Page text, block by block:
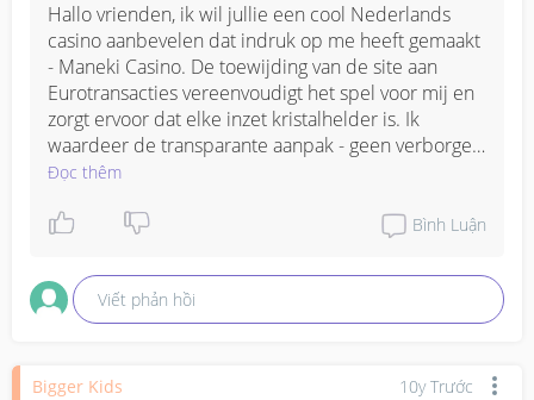
Hallo vrienden, ik wil jullie een cool Nederlands
casino aanbevelen dat indruk op me heeft gemaakt
- Maneki Casino. De toewijding van de site aan
Eurotransacties vereenvoudigt het spel voor mij en
zorgt ervoor dat elke inzet kristalhelder is. Ik
waardeer de transparante aanpak - geen verborgen
kosten en eenvoudige stortings- en
rest. Als jij, net als ik, er de voorkeur aan geeft om
must om uit te proberen.
Đọc thêm
Bình Luận
Viết phản hồi
Bigger Kids 10y Trước